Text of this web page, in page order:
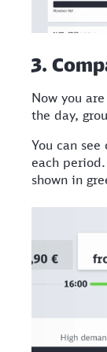
3.
Now you
the day,
You can
each
shown in